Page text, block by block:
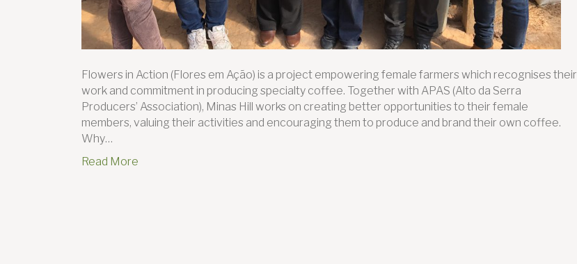
Flowers in Action (Flores em Ação) is a project empowering female farmers which recognises their
work and commitment in producing specialty coffee. Together with APAS (Alto da Serra
Producers’ Association), Minas Hill works on creating better opportunities to their female
members, valuing their activities and encouraging them to produce and brand their own coffee.
Why…
Read More